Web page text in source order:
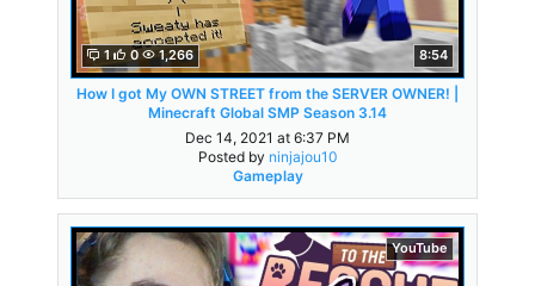
1 0 1,266 8:54
How I got My OWN STREET from the SERVER OWNER! |
Minecraft Global SMP Season 3.14
Dec 14, 2021 at 6:37 PM
Posted by ninjajou10
Gameplay
YouTube